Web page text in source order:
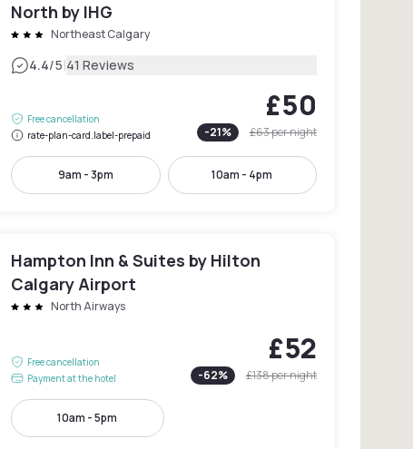
North by IHG
Northeast Calgary
4.4/5|41 Reviews
Free cancellation
rate-plan-card.label-prepaid
£50
-21% £63per night
9am - 3pm 10am - 4pm
Hampton Inn & Suites by Hilton
Calgary Airport
North Airways
Free cancellation
Payment at the hotel
£52
-62% £138per night
10am - 5pm